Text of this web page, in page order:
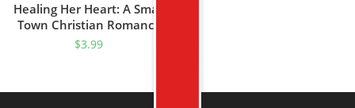
Healing Her Heart: A Small
Town Christian Romance
(Crystal Lake Series Book 1)
$3.99